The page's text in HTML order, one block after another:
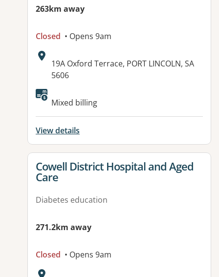
263km away
Closed • Opens 9am
Address:
19A Oxford Terrace, PORT LINCOLN, SA
5606
Available facilities:
Mixed billing
View details
View details for
Cowell District Hospital and Aged
Care
Diabetes education
271.2km away
Closed • Opens 9am